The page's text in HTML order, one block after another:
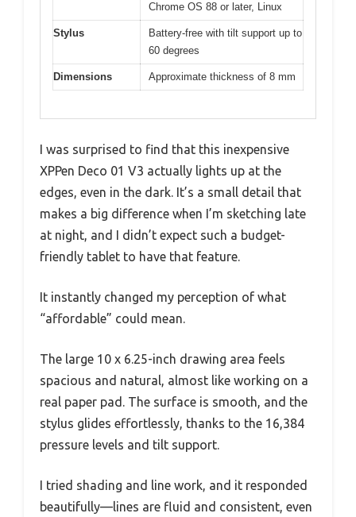
Chrome OS 88 or later, Linux
Stylus
Battery-free with tilt support up to
60 degrees
Dimensions Approximate thickness of 8 mm
I was surprised to find that this inexpensive
XPPen Deco 01 V3 actually lights up at the
edges, even in the dark. It’s a small detail that
makes a big difference when I’m sketching late
at night, and I didn’t expect such a budget-
friendly tablet to have that feature.
It instantly changed my perception of what
“affordable” could mean.
The large 10 x 6.25-inch drawing area feels
spacious and natural, almost like working on a
real paper pad. The surface is smooth, and the
stylus glides effortlessly, thanks to the 16,384
pressure levels and tilt support.
I tried shading and line work, and it responded
beautifully—lines are fluid and consistent, even